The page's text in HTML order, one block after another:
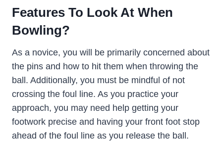
Features To Look At When
Bowling?
As a novice, you will be primarily concerned about
the pins and how to hit them when throwing the
ball. Additionally, you must be mindful of not
crossing the foul line. As you practice your
approach, you may need help getting your
footwork precise and having your front foot stop
ahead of the foul line as you release the ball.